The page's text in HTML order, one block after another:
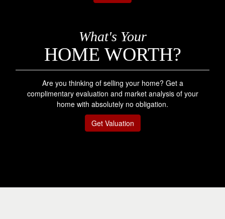
What's Your
HOME WORTH?
Are you thinking of selling your home? Get a
complimentary evaluation and market analysis of your
home with absolutely no obligation.
Get Valuation